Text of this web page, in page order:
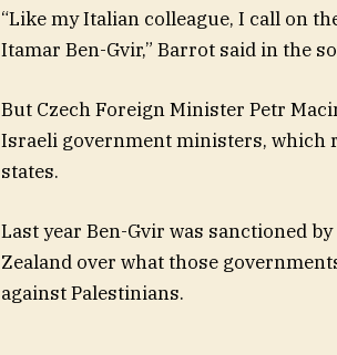
“Like my Italian colleague, I call on
Itamar Ben-Gvir,” Barrot said in the
But Czech Foreign Minister Petr
Israeli government ministers, which
states.
Last year Ben-Gvir was sanctioned
Zealand over what those
against Palestinians.